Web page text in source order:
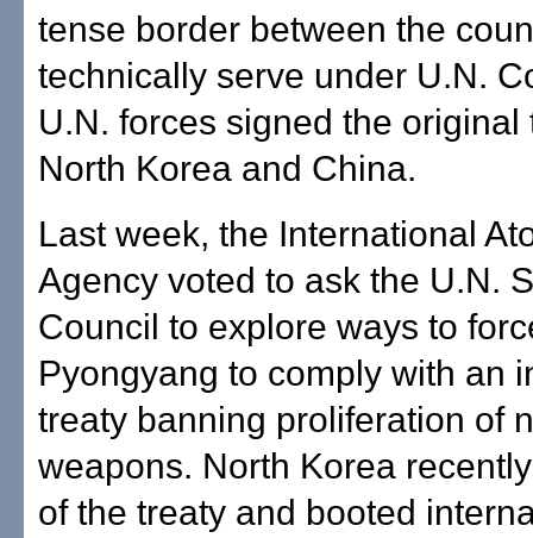
tense border between the
technically serve under U.N.
U.N. forces signed the original
North Korea and China.
Last week, the International
Agency voted to ask the U.N.
Council to explore ways to
Pyongyang to comply with an
treaty banning proliferation of
weapons. North Korea
of the treaty and booted